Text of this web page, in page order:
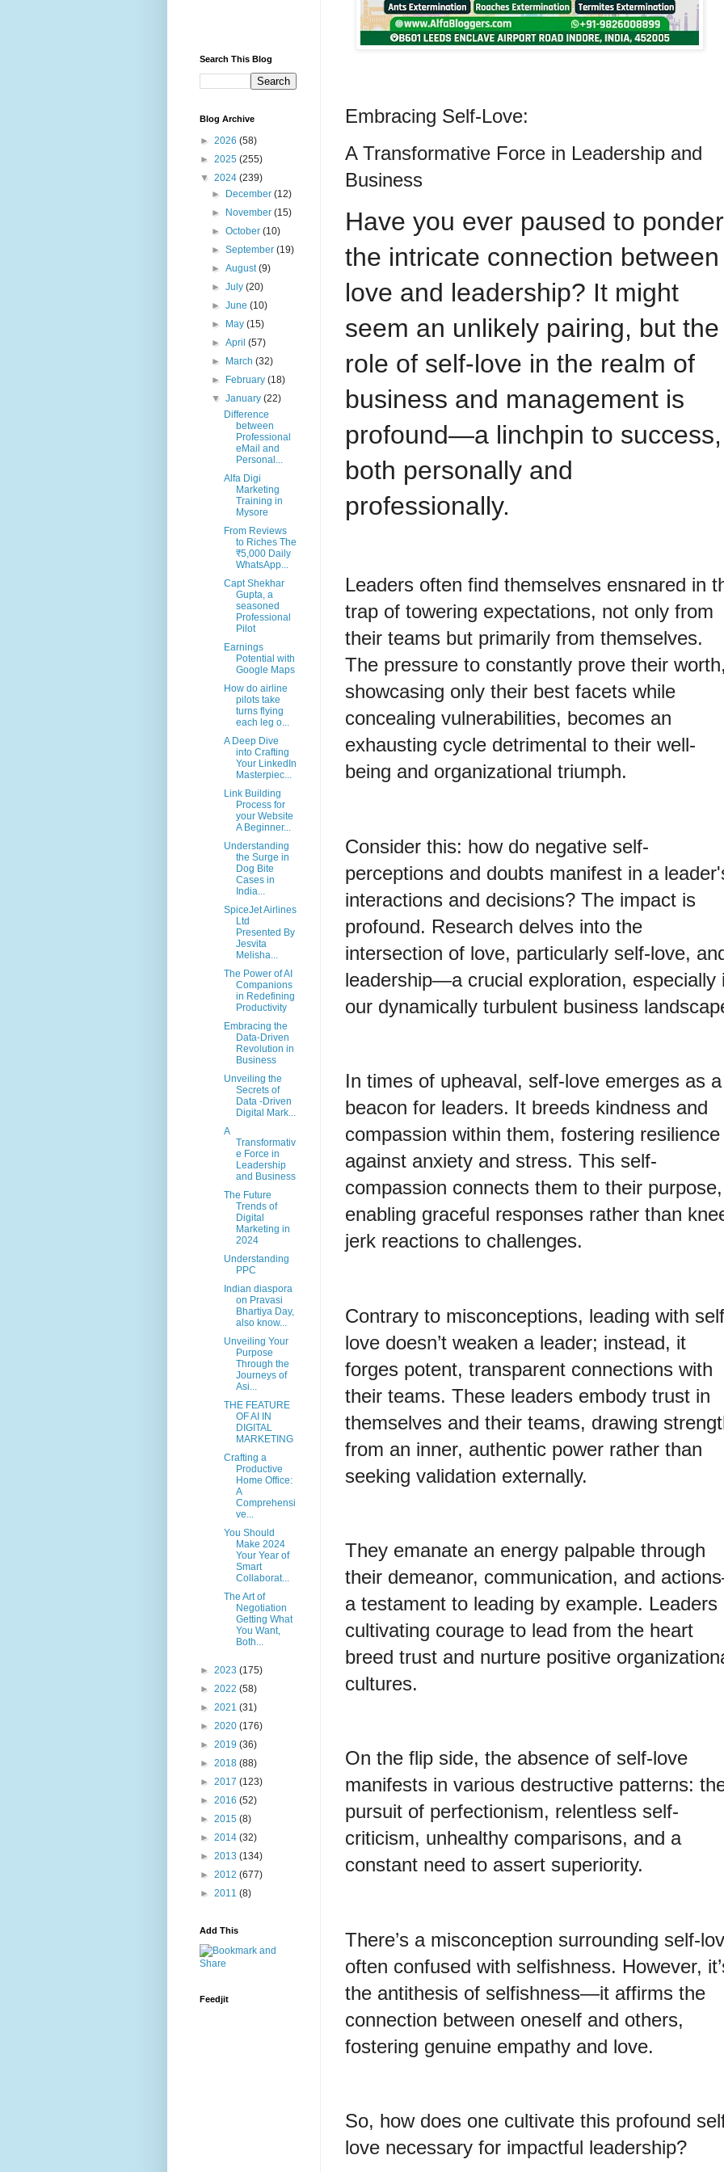
Embracing Self-Love:
A Transformative Force in Leadership and
Business
Have you ever paused to ponder
the intricate connection between
love and leadership? It might
seem an unlikely pairing, but the
role of self-love in the realm of
business and management is
profound—a linchpin to success,
both personally and
professionally.
Leaders often find themselves ensnared in
trap of towering expectations, not only from
their teams but primarily from themselves.
The pressure to constantly prove their worth,
showcasing only their best facets while
concealing vulnerabilities, becomes an
exhausting cycle detrimental to their well-
being and organizational triumph.
Consider this: how do negative self-
perceptions and doubts manifest in a
interactions and decisions? The impact is
profound. Research delves into the
intersection of love, particularly self-love,
leadership—a crucial exploration, especially
our dynamically turbulent business
In times of upheaval, self-love emerges as a
beacon for leaders. It breeds kindness and
compassion within them, fostering resilience
against anxiety and stress. This self-
compassion connects them to their purpose,
enabling graceful responses rather than
jerk reactions to challenges.
Contrary to misconceptions, leading with
love doesn’t weaken a leader; instead, it
forges potent, transparent connections with
their teams. These leaders embody trust in
themselves and their teams, drawing
from an inner, authentic power rather than
seeking validation externally.
They emanate an energy palpable through
their demeanor, communication, and
a testament to leading by example. Leaders
cultivating courage to lead from the heart
breed trust and nurture positive
cultures.
On the flip side, the absence of self-love
manifests in various destructive patterns:
pursuit of perfectionism, relentless self-
criticism, unhealthy comparisons, and a
constant need to assert superiority.
There’s a misconception surrounding self-
often confused with selfishness. However,
the antithesis of selfishness—it affirms the
connection between oneself and others,
fostering genuine empathy and love.
So, how does one cultivate this profound
love necessary for impactful leadership?
Search This Blog
Blog Archive
► 2026 (58)
► 2025 (255)
▼ 2024 (239)
►
December(12)
►
November(15)
►October(10)
►September(19)
►August(9)
►July(20)
►June(10)
►
May(15)
►April(57)
►
March(32)
►
February(18)
▼January(22)
Difference
between
Professional
eMail and
Personal...
Alfa Digi
Marketing
Training in
Mysore
From Reviews
to Riches The
₹5,000 Daily
WhatsApp...
Capt Shekhar
Gupta, a
seasoned
Professional
Pilot
Earnings
Potential with
Google Maps
How do airline
pilots take
turns flying
each leg o...
A Deep Dive
into Crafting
Your LinkedIn
Masterpiec...
Link Building
Process for
your Website
A Beginner...
Understanding
the Surge in
Dog Bite
Cases in
India...
SpiceJet Airlines
Ltd
Presented By
Jesvita
Melisha...
The Power of AI
Companions
in Redefining
Productivity
Embracing the
Data-Driven
Revolution in
Business
Unveiling the
Secrets of
Data -Driven
Digital Mark...
A
Transformativ
e Force in
Leadership
and Business
The Future
Trends of
Digital
Marketing in
2024
Understanding
PPC
Indian diaspora
on Pravasi
Bhartiya Day,
also know...
Unveiling Your
Purpose
Through the
Journeys of
Asi...
THE FEATURE
OF AI IN
DIGITAL
MARKETING
Crafting a
Productive
Home Office:
A
Comprehensi
ve...
You Should
Make 2024
Your Year of
Smart
Collaborat...
The Art of
Negotiation
Getting What
You Want,
Both...
► 2023 (175)
► 2022 (58)
► 2021 (31)
► 2020 (176)
► 2019 (36)
► 2018 (88)
► 2017 (123)
► 2016 (52)
► 2015 (8)
► 2014 (32)
► 2013 (134)
► 2012 (677)
► 2011 (8)
Add This
Feedjit